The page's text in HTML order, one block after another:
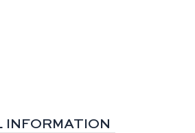
INFORMATION